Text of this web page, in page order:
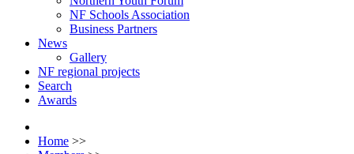
NF Schools Association
Business Partners
News
Gallery
NF regional projects
Search
Awards
Home >>